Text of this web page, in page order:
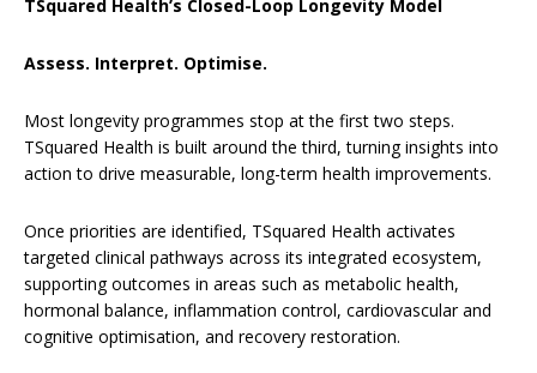
TSquared Health’s Closed-Loop Longevity Model
Assess. Interpret. Optimise.
Most longevity programmes stop at the first two steps.
TSquared Health is built around the third, turning insights into
action to drive measurable, long-term health improvements.
Once priorities are identified, TSquared Health activates
targeted clinical pathways across its integrated ecosystem,
supporting outcomes in areas such as metabolic health,
hormonal balance, inflammation control, cardiovascular and
cognitive optimisation, and recovery restoration.